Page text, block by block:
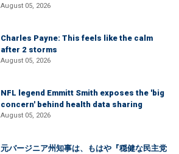
August 05, 2026
Charles Payne: This feels like the calm
after 2 storms
August 05, 2026
NFL legend Emmitt Smith exposes the 'big
concern' behind health data sharing
August 05, 2026
元バージニア州知事は、もはや『穏健な民主党